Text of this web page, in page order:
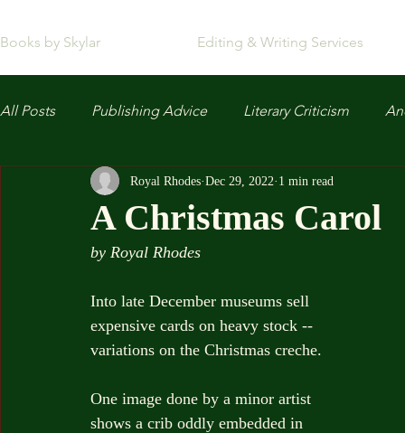
Books by Skylar Editing & Writing Services
All Posts Publishing Advice Literary Criticism
A Christmas Carol
Royal Rhodes Dec 29, 2022 1 min read
by Royal Rhodes
Into late December museums sell
expensive cards on heavy stock --
variations on the Christmas creche.
One image done by a minor artist
shows a crib oddly embedded in